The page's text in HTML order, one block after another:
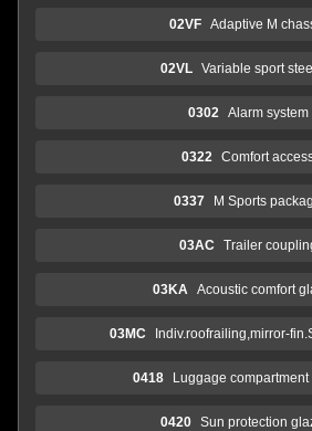
02VF Adaptive M
02VL Variable sport
0302 Alarm system
0322 Comfort
0337 M Sports
03AC Trailer
03KA Acoustic comfort
03MC Indiv.roofrailing,mirror-
0418 Luggage compartment
0420 Sun protection